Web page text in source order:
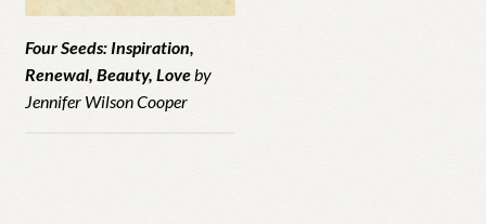
Four Seeds: Inspiration,
Renewal, Beauty, Loveby
Jennifer Wilson Cooper